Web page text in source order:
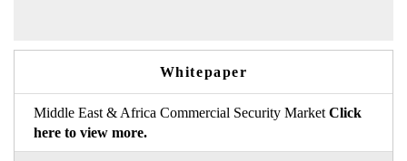
Whitepaper
Middle East & Africa Commercial Security Market Click
here to view more.